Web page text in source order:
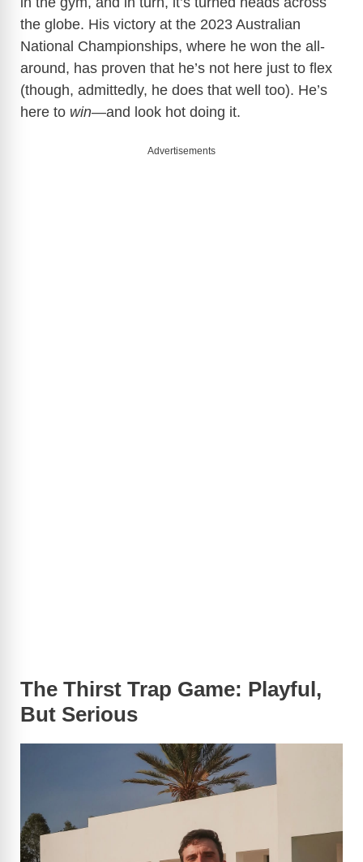
the globe. His victory at the 2023 Australian
National Championships, where he won the all-
around, has proven that he’s not here just to flex
(though, admittedly, he does that well too). He’s
here to win—and look hot doing it.
Advertisements
The Thirst Trap Game: Playful,
But Serious